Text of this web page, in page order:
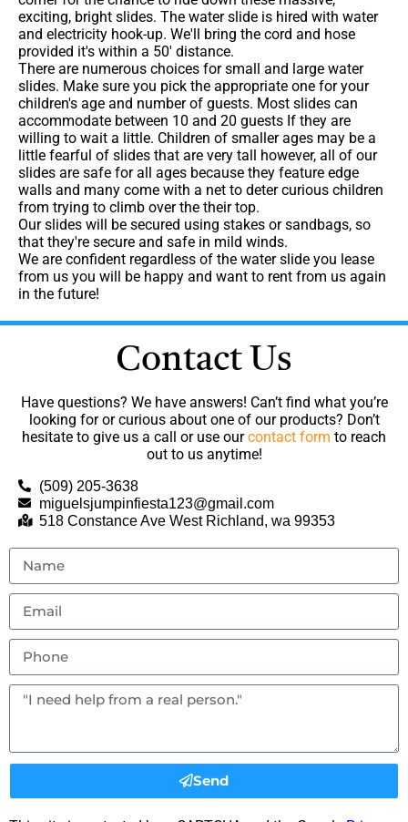
exciting, bright slides. The water slide is hired with water
and electricity hook-up. We'll bring the cord and hose
provided it's within a 50' distance.
There are numerous choices for small and large water
slides. Make sure you pick the appropriate one for your
children's age and number of guests. Most slides can
accommodate between 10 and 20 guests If they are
willing to wait a little. Children of smaller ages may be a
little fearful of slides that are very tall however, all of our
slides are safe for all ages because they feature edge
walls and many come with a net to deter curious children
from trying to climb over the their top.
Our slides will be secured using stakes or sandbags, so
that they're secure and safe in mild winds.
We are confident regardless of the water slide you lease
from us you will be happy and want to rent from us again
in the future!
Contact Us
Have questions? We have answers! Can’t find what you’re
looking for or curious about one of our products? Don’t
hesitate to give us a call or use ourcontact form to reach
out to us anytime!
(509) 205-3638
miguelsjumpinfiesta123@gmail.com
518 Constance Ave West Richland, wa 99353
Send